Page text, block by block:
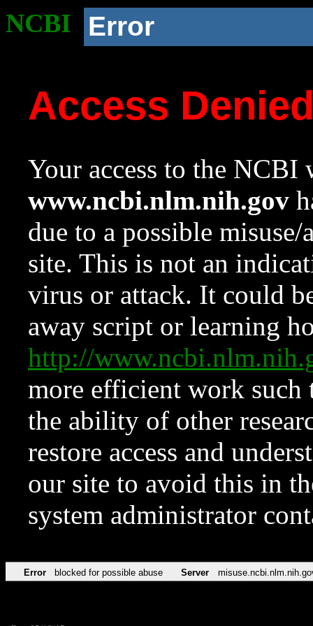
NCBI Error
Access
Your access to the NCBI
www.ncbi.nlm.nih.gov
due to a possible
site. This is not an
virus or attack. It could
away script or learning
http://
more efficient work such
the ability of other
restore access and
our site to avoid this in
system administrator
Error blocked for possible abuse Server